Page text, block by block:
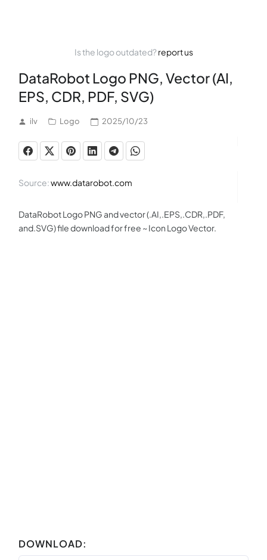
Is the logo outdated?report us
DataRobot Logo PNG, Vector (AI,
EPS, CDR, PDF, SVG)
ilv Logo 2025/10/23
Source:www.datarobot.com
DataRobot Logo PNG and vector (.AI,.EPS,.CDR,.PDF,
and.SVG) file download for free ~ Icon Logo Vector.
DOWNLOAD: